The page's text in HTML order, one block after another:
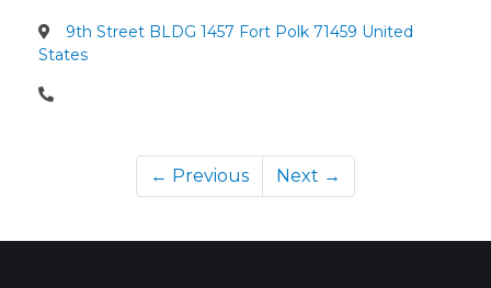
9th Street BLDG 1457 Fort Polk 71459 United
States
← Previous Next →